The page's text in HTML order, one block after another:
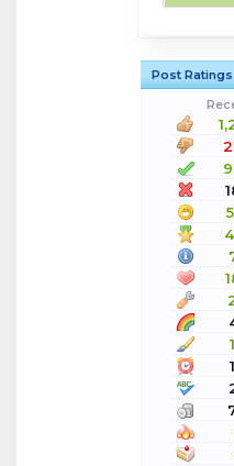
Post Ratings